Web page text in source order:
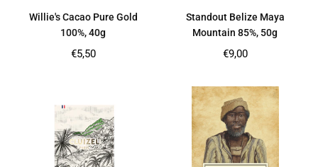
Willie's Cacao Pure Gold
100%, 40g
Regular
€5,50
Standout Belize Maya
Mountain 85%, 50g
Regular
€9,00